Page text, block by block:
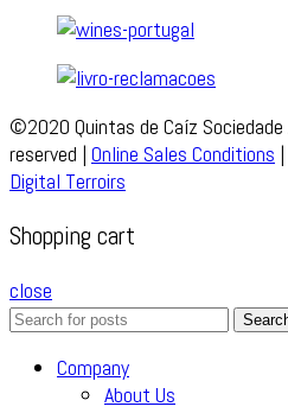
©2020 Quintas de Caíz
reserved | Online Sales Conditions |
Digital Terroirs
Shopping cart
close
Company
About Us